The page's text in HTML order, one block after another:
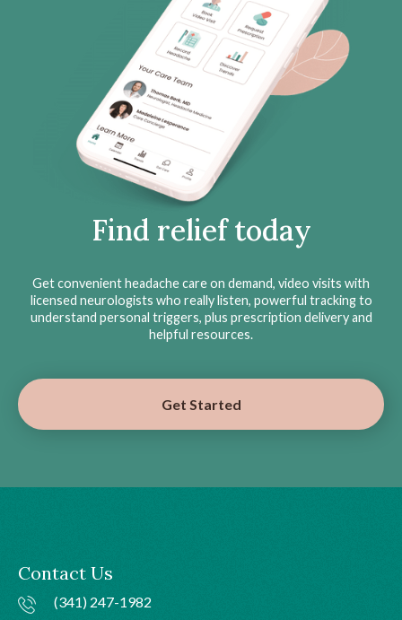
Find relief today
Get convenient headache care on demand, video visits with
licensed neurologists who really listen, powerful tracking to
understand personal triggers, plus prescription delivery and
helpful resources.
Get Started
Contact Us
(341) 247-1982